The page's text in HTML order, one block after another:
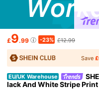
£9.99 -23% £12.99
Save
EU/UK Warehouse
lack And White Stripe Print